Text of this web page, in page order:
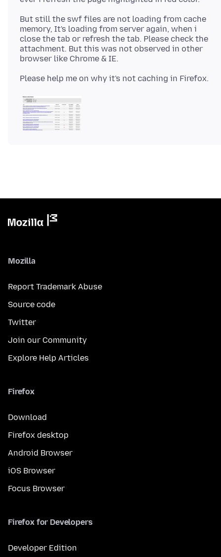
But still the swf files are not loading from cache
memory, It's loading from server again, when i
close the tab or refresh the tab. Please check the
attachment. But this was not observed in other
Mozilla
Report Trademark Abuse
Source code
Twitter
Join our Community
Explore Help Articles
Firefox
Download
Firefox desktop
Android Browser
iOS Browser
Focus Browser
Firefox for Developers
Developer Edition